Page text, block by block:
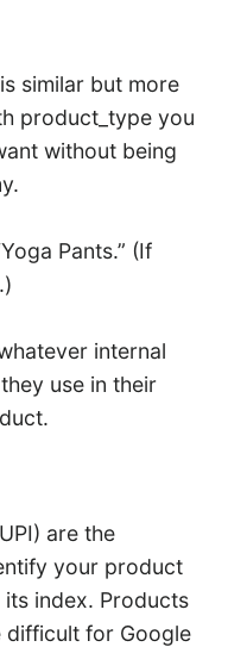
similar but more
product_type you
without being
Pants.” (If
internal
use in their
are the
your product
index. Products
difficult for Google